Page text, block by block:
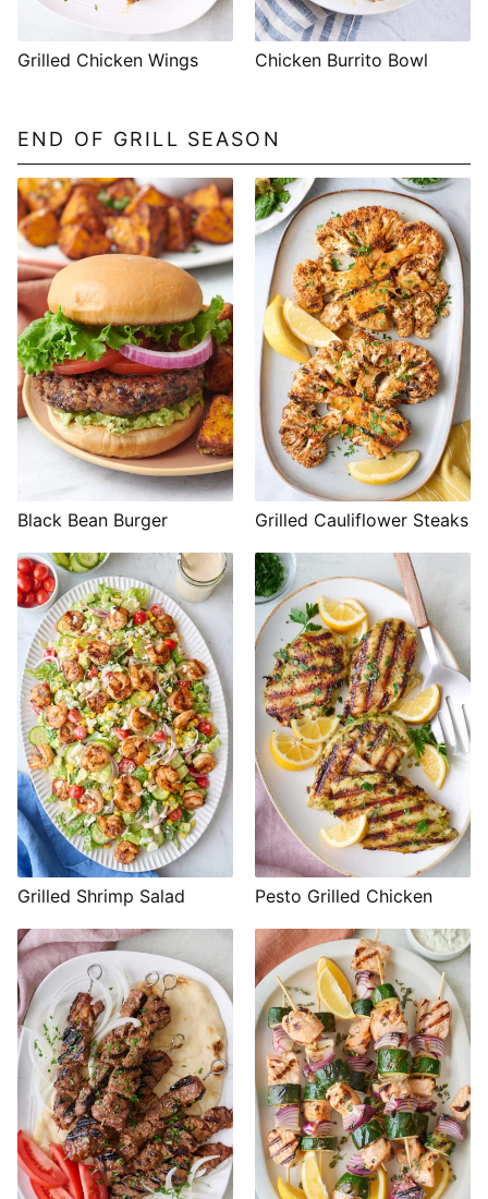
Grilled Chicken Wings Chicken Burrito Bowl
END OF GRILL SEASON
Black Bean Burger Grilled Cauliflower Steaks
Grilled Shrimp Salad Pesto Grilled Chicken